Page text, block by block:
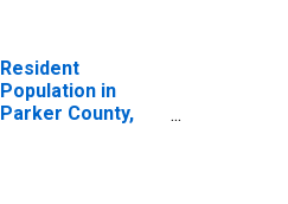
TX
Resident
Population in
Parker County,